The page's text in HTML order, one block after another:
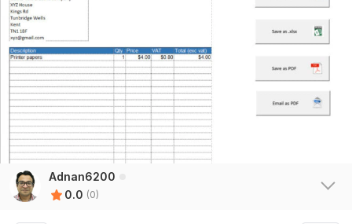
Adnan6200
0.0 (0)